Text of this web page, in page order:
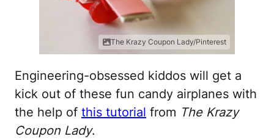
The Krazy Coupon Lady/Pinterest
Engineering-obsessed kiddos will get a
kick out of these fun candy airplanes with
the help of this tutorial from The Krazy
Coupon Lady.